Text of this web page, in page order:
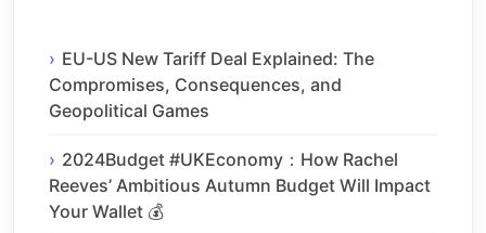
EU-US New Tariff Deal Explained: The
Compromises, Consequences, and
Geopolitical Games
2024Budget #UKEconomy：How Rachel
Reeves’ Ambitious Autumn Budget Will Impact
Your Wallet 💰